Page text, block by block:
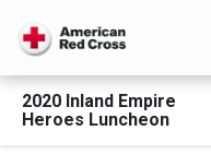
2020 Inland Empire
Heroes Luncheon